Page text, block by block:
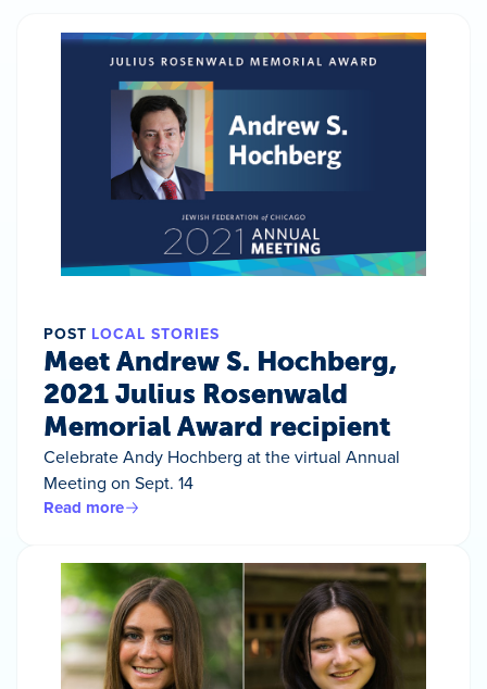
POST LOCAL STORIES
Meet Andrew S. Hochberg,
2021 Julius Rosenwald
Memorial Award recipient
Celebrate Andy Hochberg at the virtual Annual
Meeting on Sept. 14
Read more